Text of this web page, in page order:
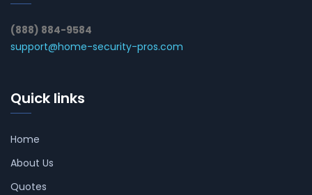
(888) 884-9584
support@home-security-pros.com
Quick links
Home
About Us
Quotes